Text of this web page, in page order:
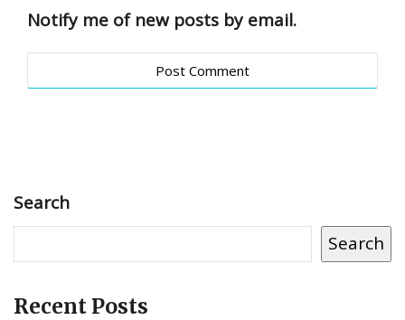
Notify me of new posts by email.
Search
Search
Recent Posts